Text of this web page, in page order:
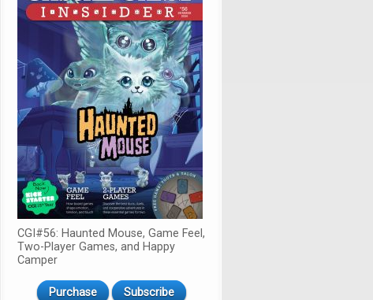
CGI#56: Haunted Mouse, Game Feel,
Two-Player Games, and Happy
Camper
Purchase Subscribe